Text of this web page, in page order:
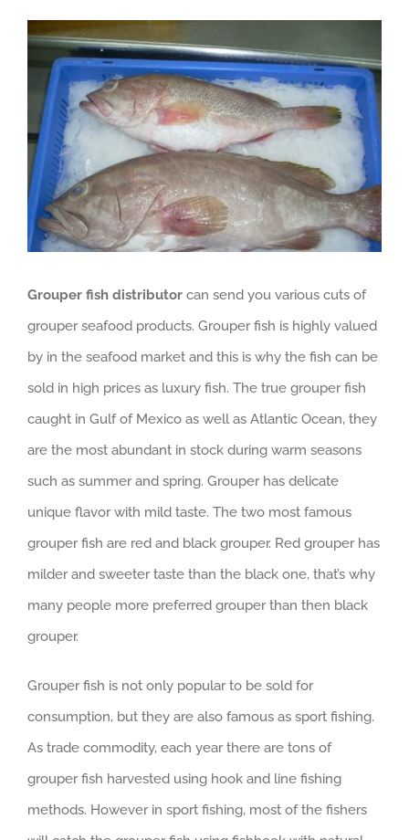
GET QUOTE
View
Larger
Image
Grouper fish distributor can send you various cuts of
grouper seafood products. Grouper fish is highly valued
by in the seafood market and this is why the fish can be
sold in high prices as luxury fish. The true grouper fish
caught in Gulf of Mexico as well as Atlantic Ocean, they
are the most abundant in stock during warm seasons
such as summer and spring. Grouper has delicate
unique flavor with mild taste. The two most famous
grouper fish are red and black grouper. Red grouper has
milder and sweeter taste than the black one, that’s why
many people more preferred grouper than then black
grouper.
Grouper fish is not only popular to be sold for
consumption, but they are also famous as sport fishing.
As trade commodity, each year there are tons of
grouper fish harvested using hook and line fishing
methods. However in sport fishing, most of the fishers